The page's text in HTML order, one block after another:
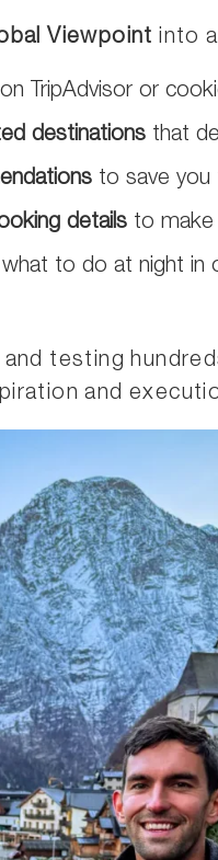
Viewpoint into
TripAdvisor or
destinations that
to save you
details to make
what to do at night
testing
and